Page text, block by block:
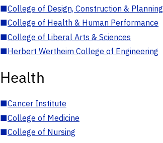
■College of Design, Construction & Planning
■College of Health & Human Performance
■College of Liberal Arts & Sciences
■Herbert Wertheim College of Engineering
Health
■Cancer Institute
■College of Medicine
■College of Nursing